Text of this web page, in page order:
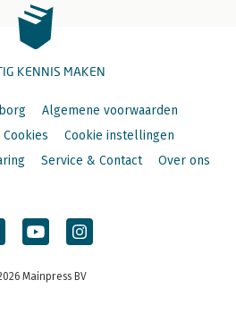
KENNIS MAKEN
Algemene voorwaarden
Cookies
Cookie instellingen
Service & Contact Over ons
Mainpress BV